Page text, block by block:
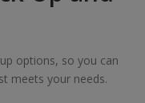
options, so you can
meets your needs.